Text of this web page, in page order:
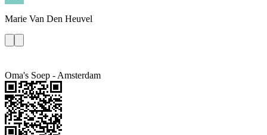
Marie Van Den Heuvel
Oma's Soep - Amsterdam